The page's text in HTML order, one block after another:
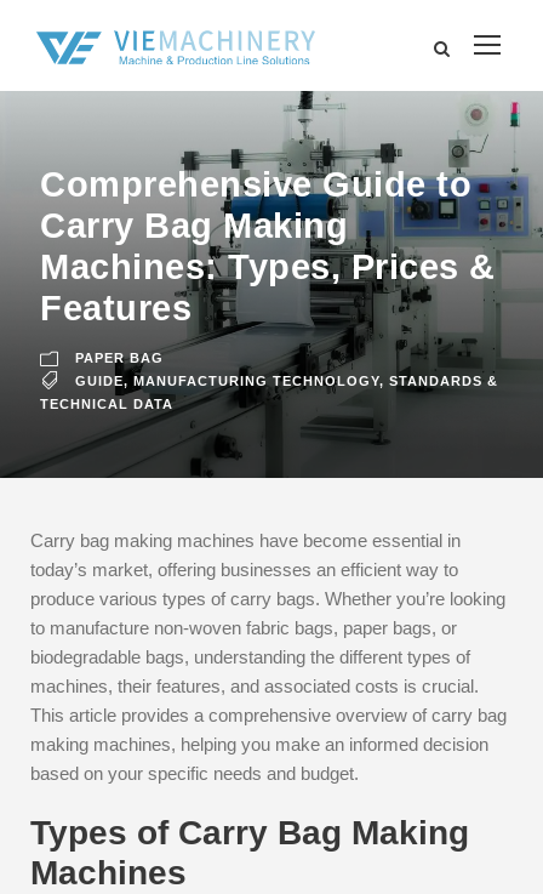
Comprehensive Guide to
Carry Bag Making
Machines: Types, Prices &
Features
PAPER BAG
GUIDE, MANUFACTURING TECHNOLOGY, STANDARDS &
TECHNICAL DATA
Carry bag making machines have become essential in
today’s market, offering businesses an efficient way to
produce various types of carry bags. Whether you’re looking
to manufacture non-woven fabric bags, paper bags, or
biodegradable bags, understanding the different types of
machines, their features, and associated costs is crucial.
This article provides a comprehensive overview of carry bag
making machines, helping you make an informed decision
based on your specific needs and budget.
Types of Carry Bag Making
Machines